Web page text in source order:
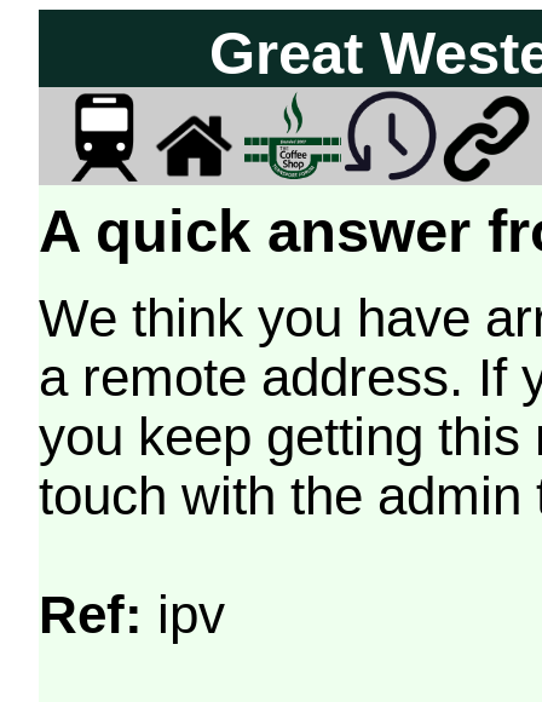
Great
A quick answer
We think you have
a remote address. If
you keep getting
touch with the
Ref: ipv